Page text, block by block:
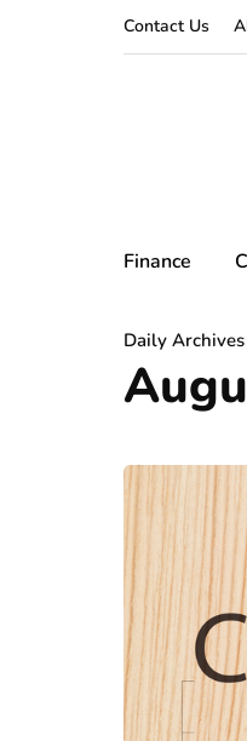
Contact Us
Finance
Daily Archives